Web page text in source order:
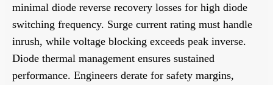
minimal diode reverse recovery losses for high diode
switching frequency. Surge current rating must handle
inrush, while voltage blocking exceeds peak inverse.
Diode thermal management ensures sustained
performance. Engineers derate for safety margins,